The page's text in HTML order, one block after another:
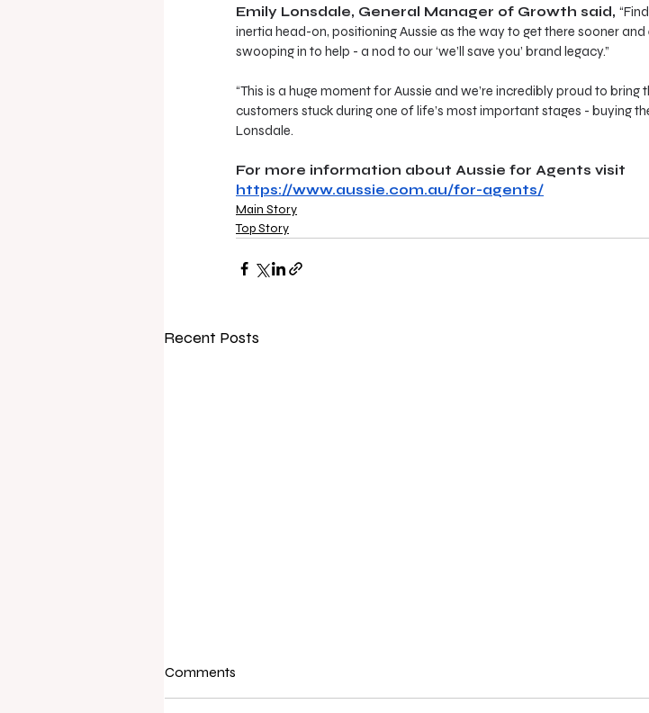
Emily Lonsdale, General Manager of Growth said,
inertia head-on, positioning Aussie as the way to get there sooner and
swooping in to help - a nod to our ‘we’ll save you’ brand legacy.”
“This is a huge moment for Aussie and we’re incredibly proud to bring
customers stuck during one of life’s most important stages - buying
Lonsdale.
For more information about Aussie for Agents visit
https://www.aussie.com.au/for-agents/
Main Story
Top Story
Recent Posts
Comments